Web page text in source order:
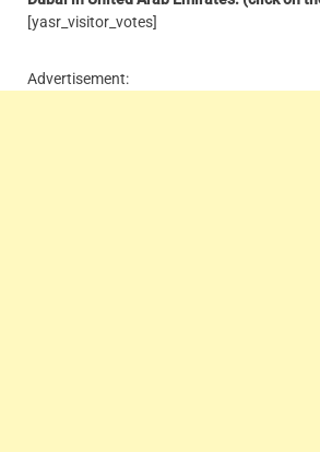
[yasr_visitor_votes]
Advertisement: